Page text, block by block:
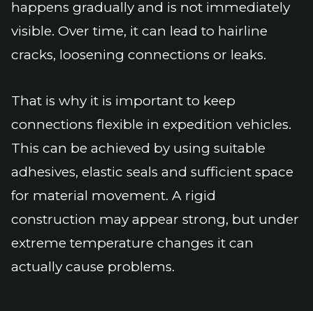
happens gradually and is not immediately
visible. Over time, it can lead to hairline
cracks, loosening connections or leaks.
That is why it is important to keep
connections flexible in expedition vehicles.
This can be achieved by using suitable
adhesives, elastic seals and sufficient space
for material movement. A rigid
construction may appear strong, but under
extreme temperature changes it can
actually cause problems.